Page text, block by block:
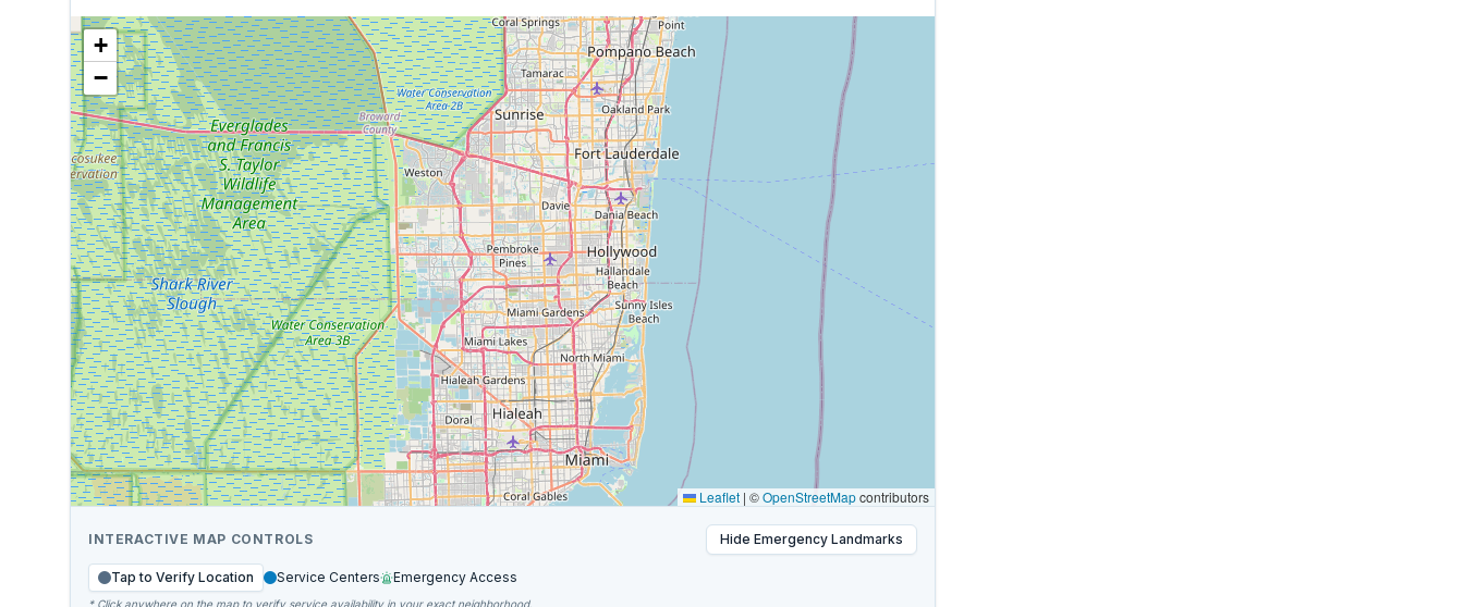
+
−
Leaflet | ©OpenStreetMapcontributors
INTERACTIVE MAP CONTROLS Hide Emergency Landmarks
Tap to Verify Location Service Centers Emergency Access
* Click anywhere on the map to verify service availability in your exact neighborhood.